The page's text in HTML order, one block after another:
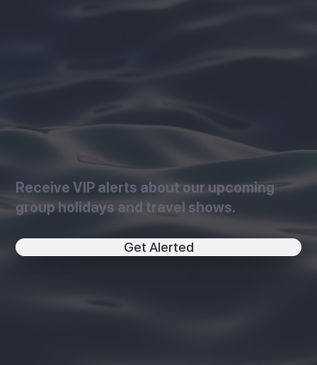
Receive VIP alerts about our upcoming
group holidays and travel shows.
Get Alerted